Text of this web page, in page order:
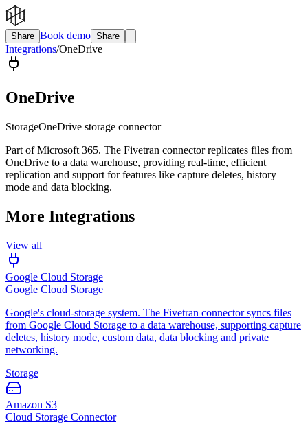
Share Book demo Share
Integrations/OneDrive
OneDrive
StorageOneDrive storage connector
Part of Microsoft 365. The Fivetran connector replicates files from
OneDrive to a data warehouse, providing real-time, efficient
replication and support for features like capture deletes, history
mode and data blocking.
More Integrations
View all
Google Cloud Storage
Google Cloud Storage
Google's cloud-storage system. The Fivetran connector syncs files
from Google Cloud Storage to a data warehouse, supporting capture
deletes, history mode, custom data, data blocking and private
networking.
Storage
Amazon S3
Cloud Storage Connector